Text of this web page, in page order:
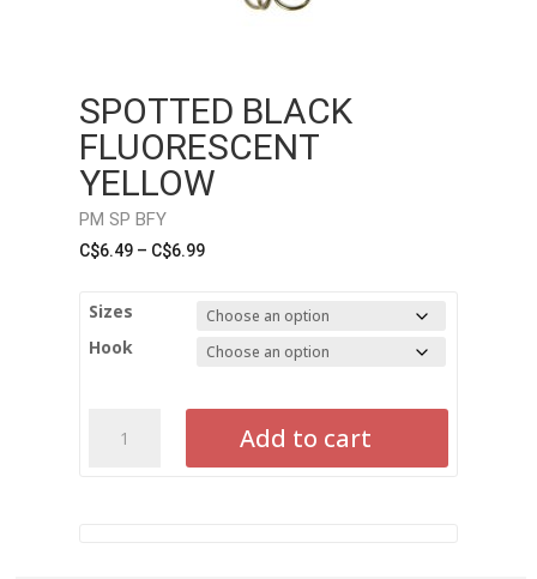
SPOTTED BLACK
FLUORESCENT
YELLOW
PM SP BFY
C$6.49 – C$6.99Price
C$6.99
Sizes
Hook
Black
Add to cart